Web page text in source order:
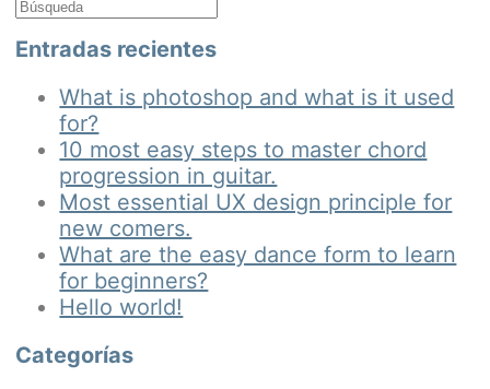
Entradas recientes
What is photoshop and what is it used
for?
10 most easy steps to master chord
progression in guitar.
Most essential UX design principle for
new comers.
What are the easy dance form to learn
for beginners?
Hello world!
Categorías